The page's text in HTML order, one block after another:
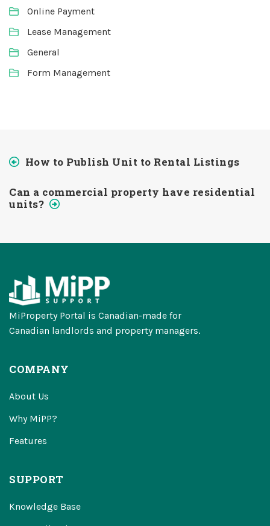
Online Payment
Lease Management
General
Form Management
How to Publish Unit to Rental Listings
Can a commercial property have residential
units?
MiProperty Portal is Canadian-made for
Canadian landlords and property managers.
COMPANY
About Us
Why MiPP?
Features
SUPPORT
Knowledge Base